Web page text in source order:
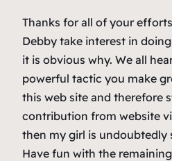
Thanks for all of your
Debby take interest in
it is obvious why. We all
powerful tactic you make
this web site and therefore
contribution from website
then my girl is undoubtedly
Have fun with the